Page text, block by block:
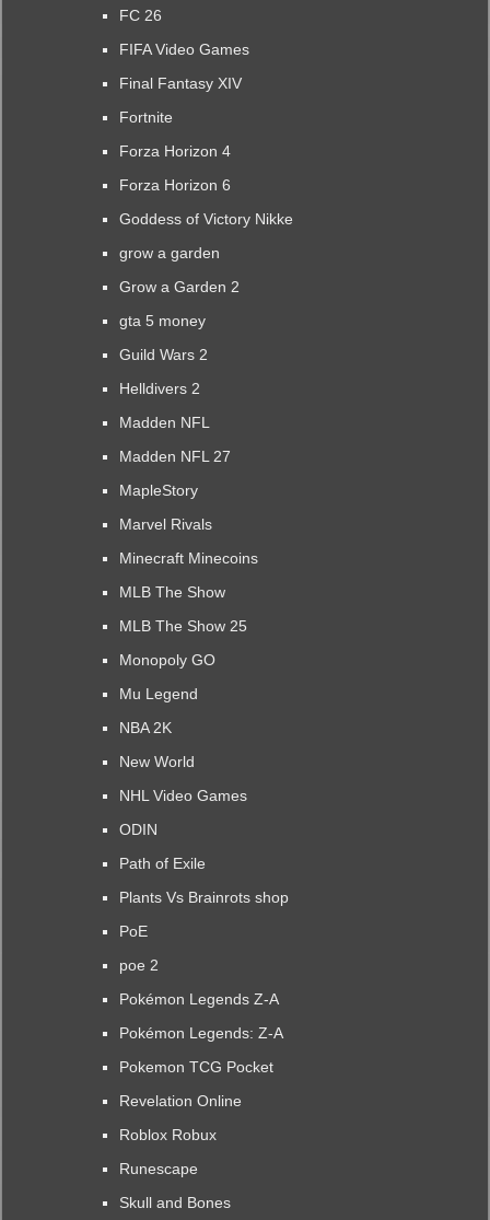
FC 26
FIFA Video Games
Final Fantasy XIV
Fortnite
Forza Horizon 4
Forza Horizon 6
Goddess of Victory Nikke
grow a garden
Grow a Garden 2
gta 5 money
Guild Wars 2
Helldivers 2
Madden NFL
Madden NFL 27
MapleStory
Marvel Rivals
Minecraft Minecoins
MLB The Show
MLB The Show 25
Monopoly GO
Mu Legend
NBA 2K
New World
NHL Video Games
ODIN
Path of Exile
Plants Vs Brainrots shop
PoE
poe 2
Pokémon Legends Z-A
Pokémon Legends: Z-A
Pokemon TCG Pocket
Revelation Online
Roblox Robux
Runescape
Skull and Bones